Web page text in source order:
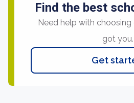
Find the best
Need help with
got you.
Get